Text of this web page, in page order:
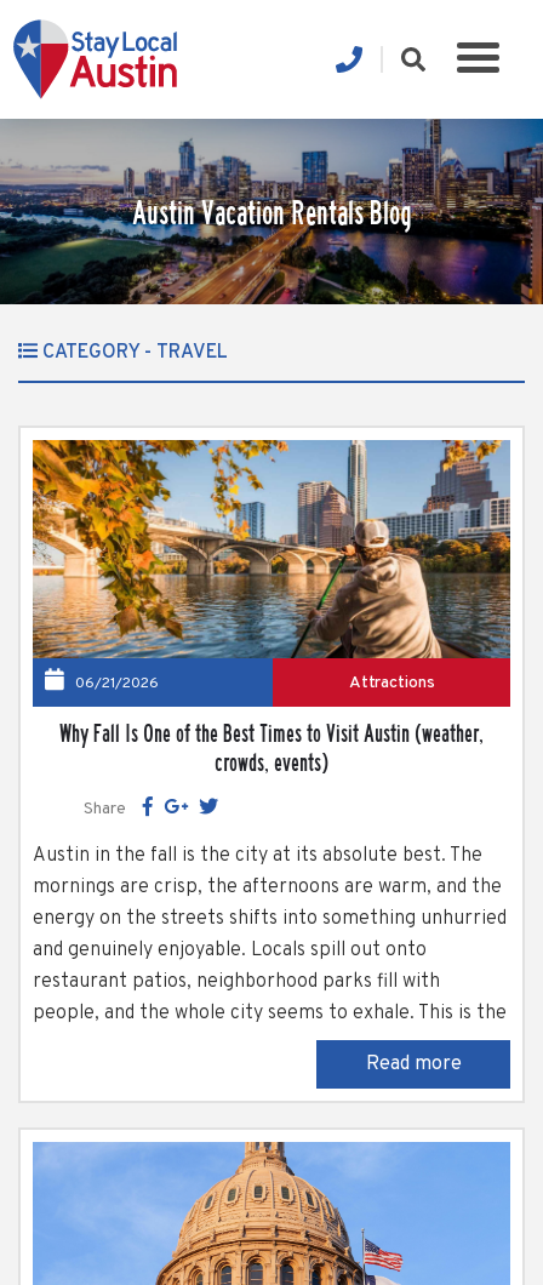
Austin Vacation Rentals Blog
CATEGORY - TRAVEL
06/21/2026 Attractions
Why Fall Is One of the Best Times to Visit Austin (weather,
crowds, events)
Share
Austin in the fall is the city at its absolute best. The
mornings are crisp, the afternoons are warm, and the
energy on the streets shifts into something unhurried
and genuinely enjoyable. Locals spill out onto
restaurant patios, neighborhood parks fill with
people, and the whole city seems to exhale. This is the
season when Austin’s outdoor spaces truly shine. Lady
Bird Lake, Zilker Park, South Congress Avenue —
they...
Read more